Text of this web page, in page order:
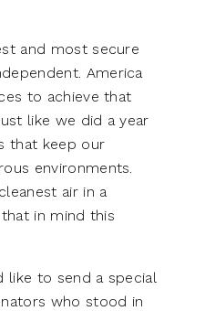
and most secure
America
to achieve that
like we did a year
that keep our
environments.
air in a
that in mind this
like to send a special
who stood in